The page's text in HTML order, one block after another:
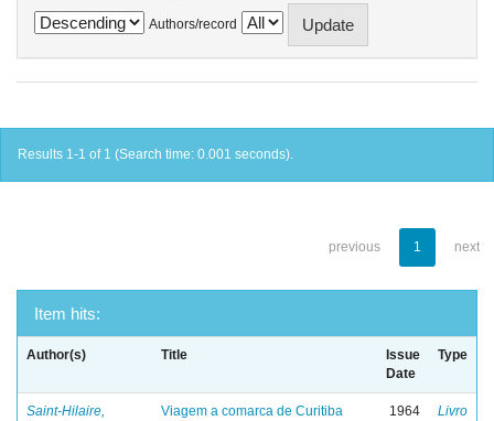
Authors/record
Results 1-1 of 1 (Search time: 0.001 seconds).
previous 1 next
Item hits:
Author(s) Title
Issue
Date
Type
Saint-Hilaire,
Viagem a comarca de Curitiba
1964 Livro